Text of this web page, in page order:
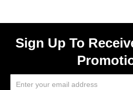
Sign Up To